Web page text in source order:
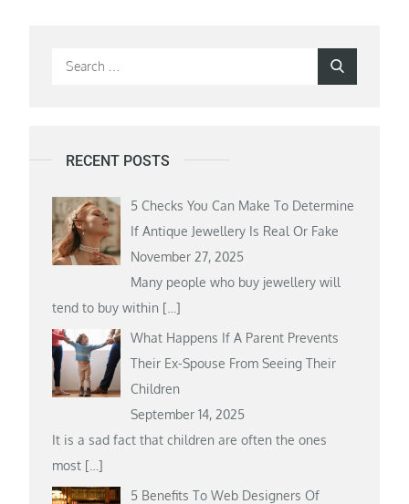
Search
RECENT POSTS
5 Checks You Can Make To Determine
If Antique Jewellery Is Real Or Fake
November 27, 2025
Many people who buy jewellery will
tend to buy within […]
What Happens If A Parent Prevents
Their Ex-Spouse From Seeing Their
Children
September 14, 2025
It is a sad fact that children are often the ones
most […]
5 Benefits To Web Designers Of